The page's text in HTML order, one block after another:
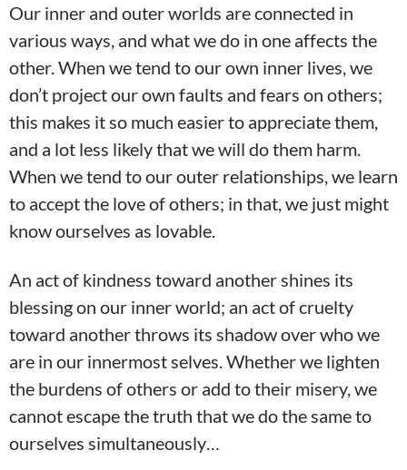
Our inner and outer worlds are connected in
various ways, and what we do in one affects the
other. When we tend to our own inner lives, we
don’t project our own faults and fears on others;
this makes it so much easier to appreciate them,
and a lot less likely that we will do them harm.
When we tend to our outer relationships, we learn
to accept the love of others; in that, we just might
know ourselves as lovable.
An act of kindness toward another shines its
blessing on our inner world; an act of cruelty
toward another throws its shadow over who we
are in our innermost selves. Whether we lighten
the burdens of others or add to their misery, we
cannot escape the truth that we do the same to
ourselves simultaneously…